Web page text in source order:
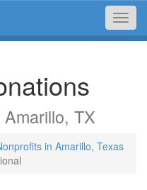
Amarillo, TX
in Amarillo, Texas